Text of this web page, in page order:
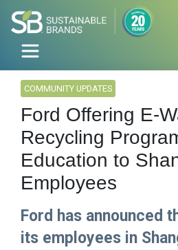
COMMUNITY UPDATES
Ford Offering E-
Recycling
Education to
Employees
Ford has announced
its employees in